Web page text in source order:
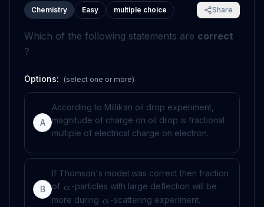
Chemistry Easy multiple choice Share
Which of the following statements are correct
?
Options: (select one or more)
A
According to Millikan oil drop experiment,
magnitude of charge on oil drop is fractional
multiple of electrical charge on electron.
B
If Thomson's model was correct then fraction
of α -particles with large deflection will be
more during α -scattering experiment.